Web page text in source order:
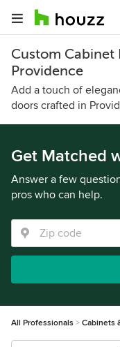
Custom Cabinet
Providence
Add a touch of
doors crafted in
Get Matched
Answer a few
pros who can help.
All Professionals Cabinets